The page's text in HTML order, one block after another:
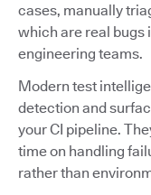
cases, manually
which are real bugs
engineering teams.
Modern test
detection and
your CI pipeline.
time on handling
rather than